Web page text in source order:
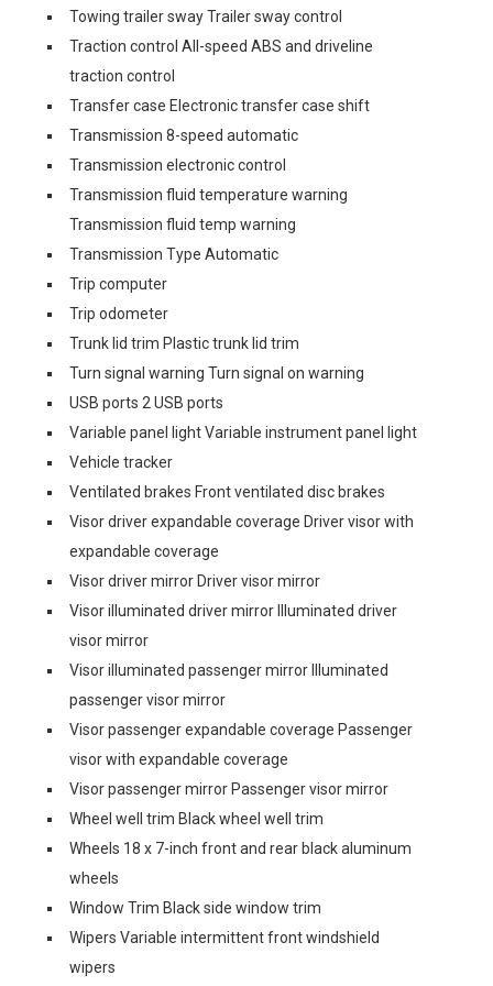
Towing trailer sway Trailer sway control
Traction control All-speed ABS and driveline
traction control
Transfer case Electronic transfer case shift
Transmission 8-speed automatic
Transmission electronic control
Transmission fluid temperature warning
Transmission fluid temp warning
Transmission Type Automatic
Trip computer
Trip odometer
Trunk lid trim Plastic trunk lid trim
Turn signal warning Turn signal on warning
USB ports 2 USB ports
Variable panel light Variable instrument panel light
Vehicle tracker
Ventilated brakes Front ventilated disc brakes
Visor driver expandable coverage Driver visor with
expandable coverage
Visor driver mirror Driver visor mirror
Visor illuminated driver mirror Illuminated driver
visor mirror
Visor illuminated passenger mirror Illuminated
passenger visor mirror
Visor passenger expandable coverage Passenger
visor with expandable coverage
Visor passenger mirror Passenger visor mirror
Wheel well trim Black wheel well trim
Wheels 18 x 7-inch front and rear black aluminum
wheels
Window Trim Black side window trim
Wipers Variable intermittent front windshield
wipers